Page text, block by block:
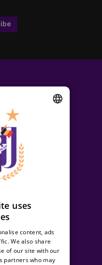
Belgium
team
uses
content, ads
We also share
of our site with our
partners who may